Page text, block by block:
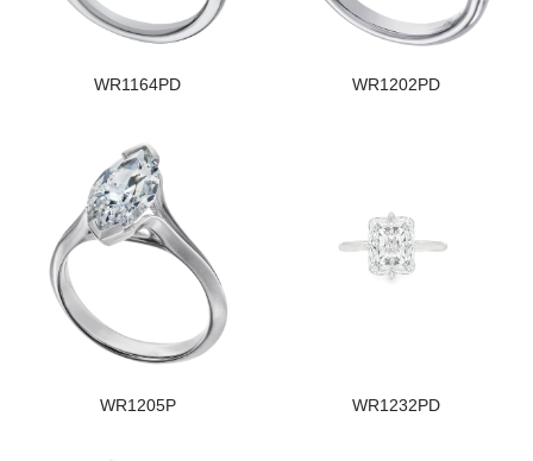
WR1164PD WR1202PD
WR1205P WR1232PD